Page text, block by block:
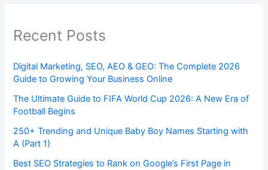
Recent Posts
Digital Marketing, SEO, AEO & GEO: The Complete 2026
Guide to Growing Your Business Online
The Ultimate Guide to FIFA World Cup 2026: A New Era of
Football Begins
250+ Trending and Unique Baby Boy Names Starting with
A (Part 1)
Best SEO Strategies to Rank on Google’s First Page in